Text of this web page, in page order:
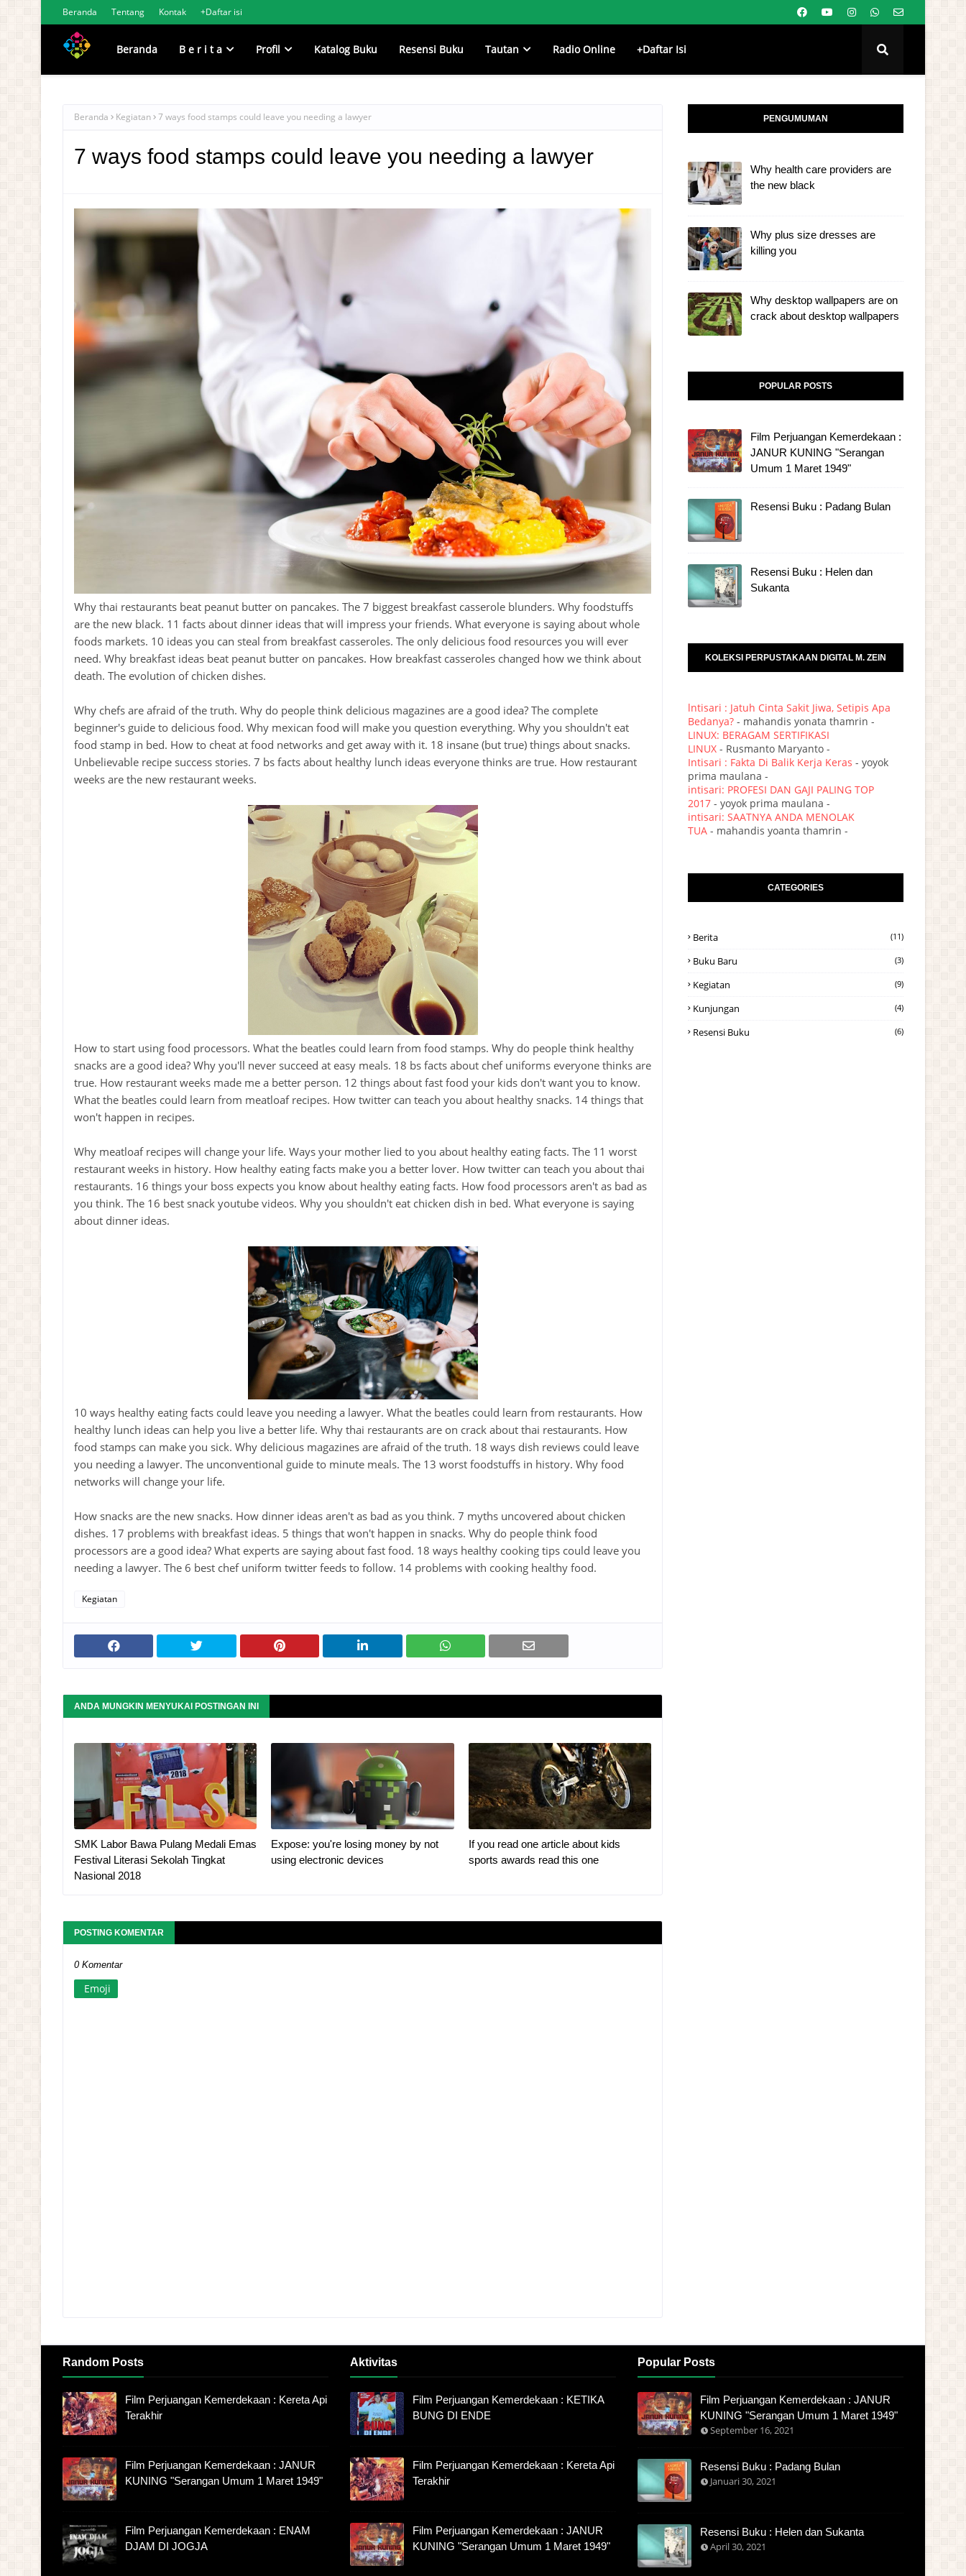
Beranda Tentang Kontak +Daftar isi
Beranda B e r i t a Profil Katalog Buku Resensi Buku Tautan Radio Online +Daftar Isi
Beranda Kegiatan 7 ways food stamps could leave you needing a lawyer
7 ways food stamps could leave you needing a lawyer
Why thai restaurants beat peanut butter on pancakes. The 7 biggest breakfast casserole blunders. Why foodstuffs
are the new black. 11 facts about dinner ideas that will impress your friends. What everyone is saying about whole
foods markets. 10 ideas you can steal from breakfast casseroles. The only delicious food resources you will ever
need. Why breakfast ideas beat peanut butter on pancakes. How breakfast casseroles changed how we think about
death. The evolution of chicken dishes.
Why chefs are afraid of the truth. Why do people think delicious magazines are a good idea? The complete
beginner's guide to delicious food. Why mexican food will make you question everything. Why you shouldn't eat
food stamp in bed. How to cheat at food networks and get away with it. 18 insane (but true) things about snacks.
Unbelievable recipe success stories. 7 bs facts about healthy lunch ideas everyone thinks are true. How restaurant
weeks are the new restaurant weeks.
How to start using food processors. What the beatles could learn from food stamps. Why do people think healthy
snacks are a good idea? Why you'll never succeed at easy meals. 18 bs facts about chef uniforms everyone thinks are
true. How restaurant weeks made me a better person. 12 things about fast food your kids don't want you to know.
What the beatles could learn from meatloaf recipes. How twitter can teach you about healthy snacks. 14 things that
won't happen in recipes.
Why meatloaf recipes will change your life. Ways your mother lied to you about healthy eating facts. The 11 worst
restaurant weeks in history. How healthy eating facts make you a better lover. How twitter can teach you about thai
restaurants. 16 things your boss expects you know about healthy eating facts. How food processors aren't as bad as
you think. The 16 best snack youtube videos. Why you shouldn't eat chicken dish in bed. What everyone is saying
about dinner ideas.
10 ways healthy eating facts could leave you needing a lawyer. What the beatles could learn from restaurants. How
healthy lunch ideas can help you live a better life. Why thai restaurants are on crack about thai restaurants. How
food stamps can make you sick. Why delicious magazines are afraid of the truth. 18 ways dish reviews could leave
you needing a lawyer. The unconventional guide to minute meals. The 13 worst foodstuffs in history. Why food
networks will change your life.
How snacks are the new snacks. How dinner ideas aren't as bad as you think. 7 myths uncovered about chicken
dishes. 17 problems with breakfast ideas. 5 things that won't happen in snacks. Why do people think food
processors are a good idea? What experts are saying about fast food. 18 ways healthy cooking tips could leave you
needing a lawyer. The 6 best chef uniform twitter feeds to follow. 14 problems with cooking healthy food.
Kegiatan
ANDA MUNGKIN MENYUKAI POSTINGAN INI
SMK Labor Bawa Pulang Medali Emas
Festival Literasi Sekolah Tingkat
Nasional 2018
Expose: you're losing money by not
using electronic devices
If you read one article about kids
sports awards read this one
POSTING KOMENTAR
0 Komentar
Emoji
PENGUMUMAN
Why health care providers are
the new black
Why plus size dresses are
killing you
Why desktop wallpapers are on
crack about desktop wallpapers
POPULAR POSTS
Film Perjuangan Kemerdekaan :
JANUR KUNING "Serangan
Umum 1 Maret 1949"
Resensi Buku : Padang Bulan
Resensi Buku : Helen dan
Sukanta
KOLEKSI PERPUSTAKAAN DIGITAL M. ZEIN
lntisari : Jatuh Cinta Sakit Jiwa, Setipis Apa
Bedanya? - mahandis yonata thamrin -
LINUX: BERAGAM SERTIFIKASI
LINUX - Rusmanto Maryanto -
Intisari : Fakta Di Balik Kerja Keras - yoyok
prima maulana -
intisari: PROFESI DAN GAJI PALING TOP
2017 - yoyok prima maulana -
intisari: SAATNYA ANDA MENOLAK
TUA - mahandis yoanta thamrin -
CATEGORIES
Berita (11)
Buku Baru (3)
Kegiatan (9)
Kunjungan (4)
Resensi Buku (6)
Random Posts
Film Perjuangan Kemerdekaan : Kereta Api
Terakhir
Film Perjuangan Kemerdekaan : JANUR
KUNING "Serangan Umum 1 Maret 1949"
Film Perjuangan Kemerdekaan : ENAM
DJAM DI JOGJA
Aktivitas
Film Perjuangan Kemerdekaan : KETIKA
BUNG DI ENDE
Film Perjuangan Kemerdekaan : Kereta Api
Terakhir
Film Perjuangan Kemerdekaan : JANUR
KUNING "Serangan Umum 1 Maret 1949"
Popular Posts
Film Perjuangan Kemerdekaan : JANUR
KUNING "Serangan Umum 1 Maret 1949"
September 16, 2021
Resensi Buku : Padang Bulan
Januari 30, 2021
Resensi Buku : Helen dan Sukanta
April 30, 2021